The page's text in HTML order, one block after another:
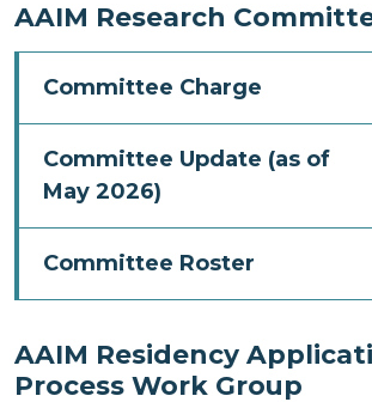
AAIM Research
Committee Charge
Committee Update (as of
May 2026)
Committee Roster
AAIM Residency
Process Work Group